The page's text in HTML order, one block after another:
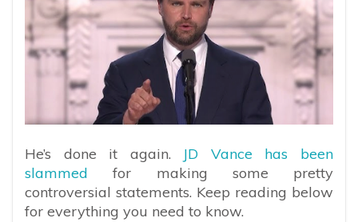
He’s done it again. JD Vance has been
slammed for making some pretty
controversial statements. Keep reading below
for everything you need to know.